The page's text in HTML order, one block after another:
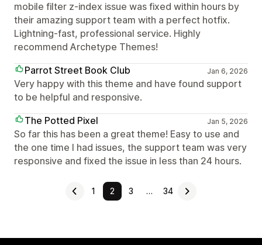
mobile filter z-index issue was fixed within hours by
their amazing support team with a perfect hotfix.
Lightning-fast, professional service. Highly
recommend Archetype Themes!
Parrot Street Book Club
Jan 6, 2026
Very happy with this theme and have found support
to be helpful and responsive.
The Potted Pixel
Jan 5, 2026
So far this has been a great theme! Easy to use and
the one time I had issues, the support team was very
responsive and fixed the issue in less than 24 hours.
1 2 3 … 34